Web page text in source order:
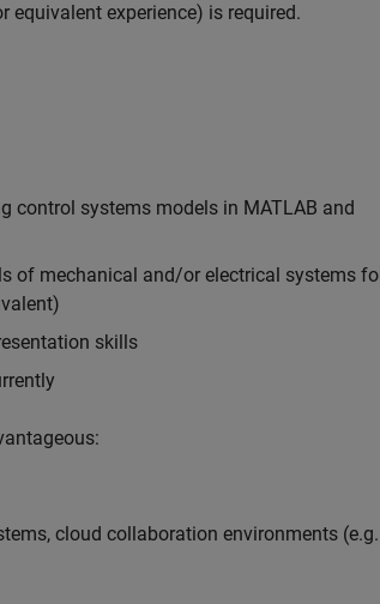
equivalent experience) is required.
control systems models in MATLAB and
of mechanical and/or electrical systems
skills
cloud collaboration environments (e.g.